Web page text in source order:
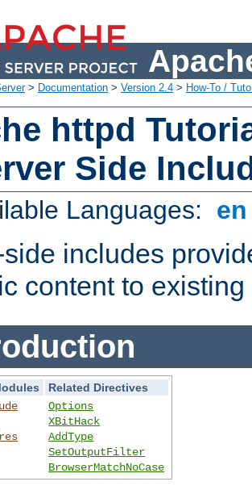
> Documentation > Version 2.4 > How-To /
httpd
Side
Languages:
includes
content to
Related Directives
Options
XBitHack
AddType
SetOutputFilter
BrowserMatchNoCase